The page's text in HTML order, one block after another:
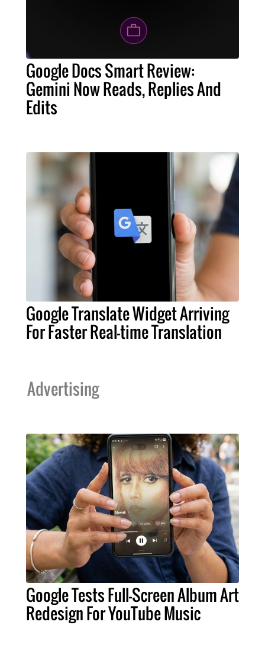
Google Docs Smart Review:
Gemini Now Reads, Replies And
Edits
Google Translate Widget Arriving
For Faster Real-time Translation
Advertising
Google Tests Full-Screen Album Art
Redesign For YouTube Music